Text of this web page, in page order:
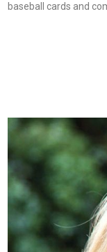
baseball cards and